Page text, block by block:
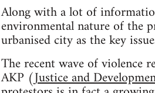
Along with a lot of
environmental nature of the
urbanised city as the key
The recent wave of violence
AKP (Justice and